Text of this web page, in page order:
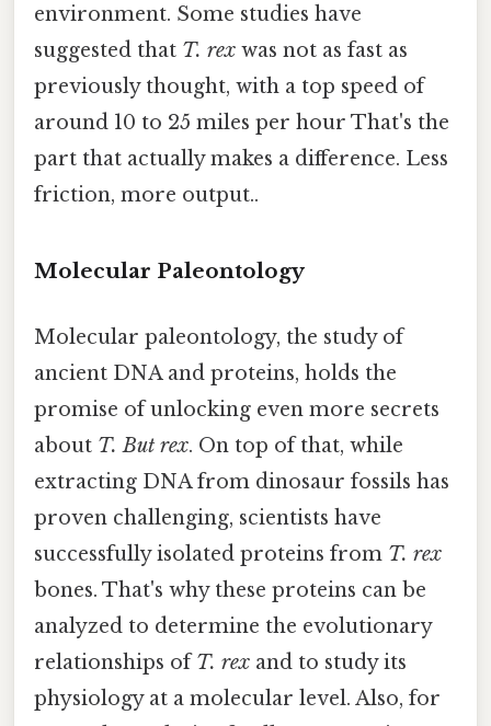
environment. Some studies have
suggested that T. rex was not as fast as
previously thought, with a top speed of
around 10 to 25 miles per hour That's the
part that actually makes a difference. Less
friction, more output..
Molecular Paleontology
Molecular paleontology, the study of
ancient DNA and proteins, holds the
promise of unlocking even more secrets
about T. But rex. On top of that, while
extracting DNA from dinosaur fossils has
proven challenging, scientists have
successfully isolated proteins from T. rex
bones. That's why these proteins can be
analyzed to determine the evolutionary
relationships ofT. rex and to study its
physiology at a molecular level. Also, for